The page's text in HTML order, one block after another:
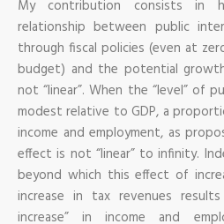
My contribution consists in
relationship between public
through fiscal policies (even at
budget) and the potential
not “linear”. When the “level” of
modest relative to GDP, a
income and employment, as
effect is not “linear” to infinity.
beyond which this effect of
increase in tax revenues
increase” in income and